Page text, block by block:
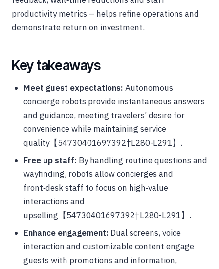
productivity metrics – helps refine operations and
demonstrate return on investment.
Key takeaways
Meet guest expectations: Autonomous
concierge robots provide instantaneous answers
and guidance, meeting travelers’ desire for
convenience while maintaining service
quality【54730401697392†L280-L291】.
Free up staff: By handling routine questions and
wayfinding, robots allow concierges and
front‑desk staff to focus on high‑value
interactions and
upselling【54730401697392†L280-L291】.
Enhance engagement: Dual screens, voice
interaction and customizable content engage
guests with promotions and information,